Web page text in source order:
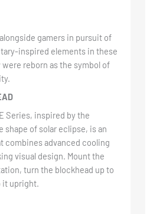
gamers in pursuit of
inspired elements in these
reborn as the symbol of
E Series, inspired by the
shape of solar eclipse, is an
combines advanced cooling
visual design. Mount the
turn the blockhead up to
it upright.